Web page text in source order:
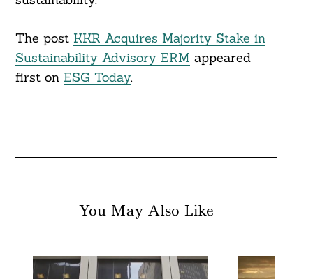
The post KKR Acquires Majority Stake in
Sustainability Advisory ERM appeared
first on ESG Today.
You May Also Like